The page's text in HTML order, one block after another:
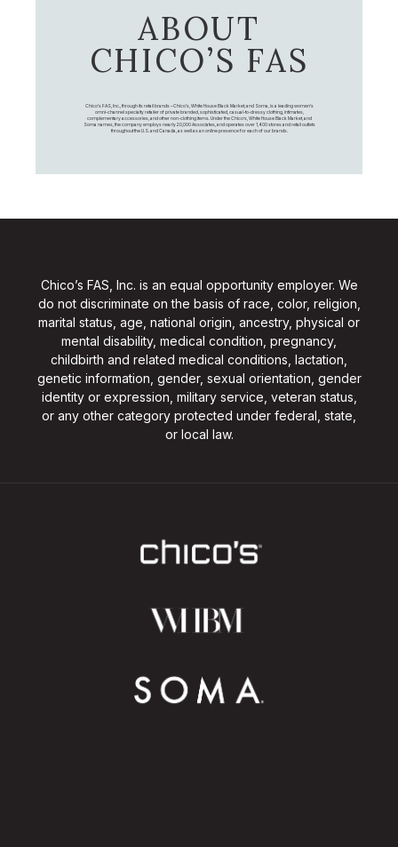
ABOUT
CHICO’S FAS
Chico's FAS, Inc., through its retail brands – Chico's, White House Black Market, and Soma, is a leading women's
omni-channel specialty retailer of private branded, sophisticated, casual-to-dressy clothing, intimates,
complementary accessories, and other non-clothing items. Under the Chico’s, White House Black Market, and
Soma names, the company employs nearly 20,000 Associates, and operates over 1,400 stores and retail outlets
throughout the U.S. and Canada, as well as an online presence for each of our brands.
Chico’s FAS, Inc. is an equal opportunity employer. We
do not discriminate on the basis of race, color, religion,
marital status, age, national origin, ancestry, physical or
mental disability, medical condition, pregnancy,
childbirth and related medical conditions, lactation,
genetic information, gender, sexual orientation, gender
identity or expression, military service, veteran status,
or any other category protected under federal, state,
or local law.